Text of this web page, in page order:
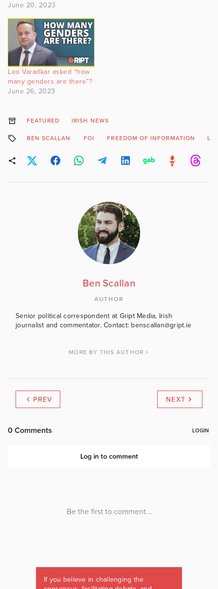
June 20, 2023
Leo Varadkar asked “how
many genders are there”?
June 26, 2023
FEATURED IRISH NEWS
BEN SCALLAN FOI FREEDOM OF INFORMATION
Ben Scallan
AUTHOR
Senior political correspondent at Gript Media, Irish
journalist and commentator. Contact: benscallan@gript.ie
MORE BY THIS AUTHOR
PREV NEXT
If you believe in challenging the